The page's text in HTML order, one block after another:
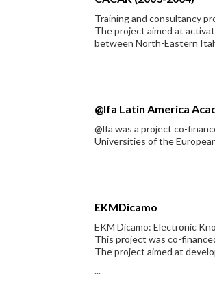
Training and consultancy
The project aimed at
between North-Eastern
@lfa Latin America
@lfa was a project co-
Universities of the
EKMDicamo
EKM Dicamo: Electronic
This project was co-
The project aimed at
...